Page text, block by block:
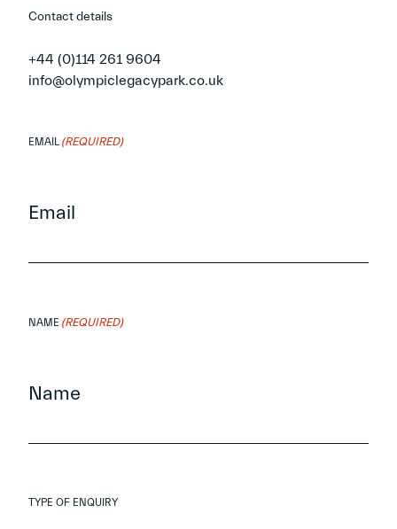
Contact details
+44 (0)114 261 9604
info@olympiclegacypark.co.uk
EMAIL (REQUIRED)
NAME (REQUIRED)
TYPE OF ENQUIRY